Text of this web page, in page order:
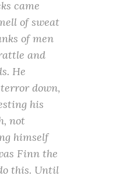
came
of sweat
of men
and
He
down,
his
not
himself
Finn the
this. Until